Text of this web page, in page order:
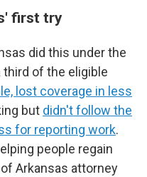
first try
did this under the
of the eligible
lost coverage in less
but didn't follow the
for reporting work.
people regain
Arkansas attorney